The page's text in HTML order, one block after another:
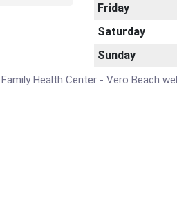
Friday
Saturday
Sunday
Health Center - Vero Beach